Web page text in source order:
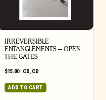
IRREVERSIBLE
ENTANGLEMENTS – OPEN
THE GATES
$15.00| CD, CD
ADD TO CART